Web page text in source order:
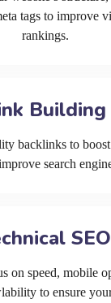
tags to improve
rankings.
Building
backlinks to boost
search
SEO
on speed, mobile
to ensure